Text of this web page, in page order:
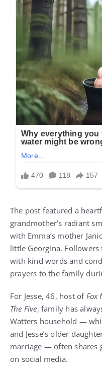
The post featured a
grandmother’s radiant
with Emma’s mother
little Georgina.
with kind words and
prayers to the family
For Jesse, 46, host of Fox
The Five, family has
Watters household —
and Jesse’s older
marriage — often shares
on social media.